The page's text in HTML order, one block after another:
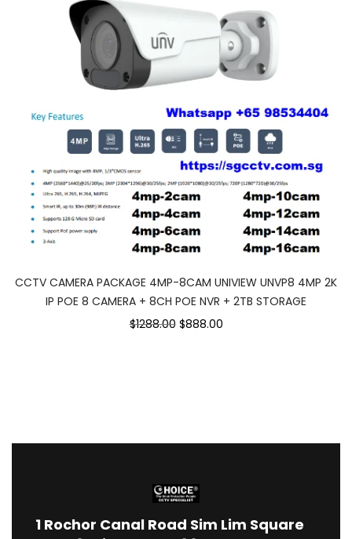
CCTV CAMERA PACKAGE 4MP-8CAM UNIVIEW UNVP8 4MP 2K
IP POE 8 CAMERA + 8CH POE NVR + 2TB STORAGE
$1288.00 $888.00
1 Rochor Canal Road Sim Lim Square